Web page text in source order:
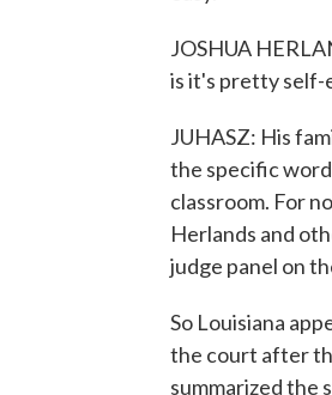
JOSHUA
is it's pretty self-
JUHASZ: His
the specific
classroom. For
Herlands and
judge panel on
So Louisiana
the court after
summarized the